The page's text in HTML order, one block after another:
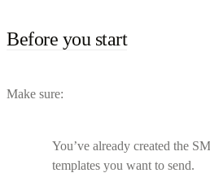
Before you start
Make sure:
You’ve already created the
templates you want to send.